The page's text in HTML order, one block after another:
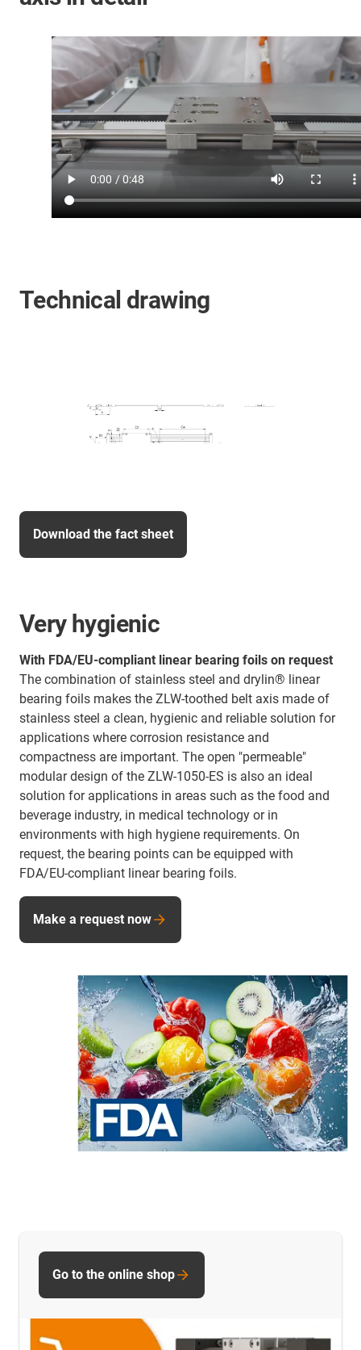
Technical drawing
Download the fact sheet
Very hygienic
With FDA/EU-compliant linear bearing foils on request
The combination of stainless steel and drylin® linear
bearing foils makes the ZLW-toothed belt axis made of
stainless steel a clean, hygienic and reliable solution for
applications where corrosion resistance and
compactness are important. The open "permeable"
modular design of the ZLW-1050-ES is also an ideal
solution for applications in areas such as the food and
beverage industry, in medical technology or in
environments with high hygiene requirements. On
request, the bearing points can be equipped with
FDA/EU-compliant linear bearing foils.
Make a request now
Go to the online shop